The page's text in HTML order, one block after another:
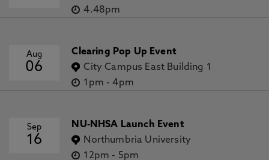
4.48pm
Aug
06
Clearing Pop Up Event
City Campus East Building 1
1pm -4pm
Sep
16
NU-NHSA Launch Event
Northumbria University
12pm - 5pm